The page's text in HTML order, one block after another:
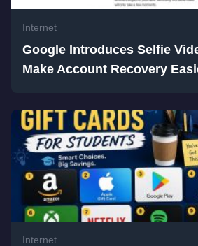
Internet
Google Introduces Selfie
Make Account Recovery
Internet